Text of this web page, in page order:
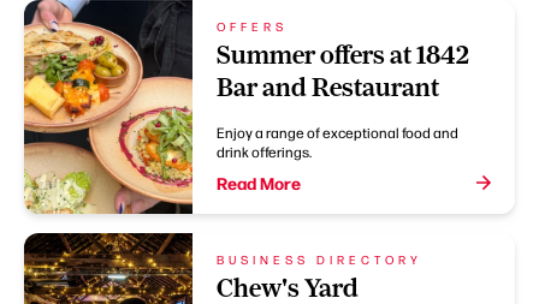
OFFERS
Summer offers at 1842
Bar and Restaurant
Enjoy a range of exceptional food and
drink offerings.
Read More
BUSINESS DIRECTORY
Chew's Yard